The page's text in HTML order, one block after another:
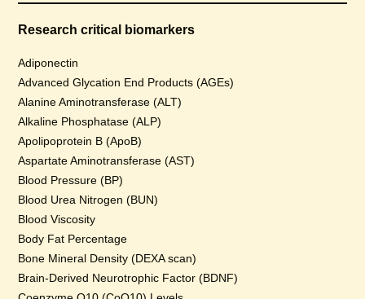
Research critical biomarkers
Adiponectin
Advanced Glycation End Products (AGEs)
Alanine Aminotransferase (ALT)
Alkaline Phosphatase (ALP)
Apolipoprotein B (ApoB)
Aspartate Aminotransferase (AST)
Blood Pressure (BP)
Blood Urea Nitrogen (BUN)
Blood Viscosity
Body Fat Percentage
Bone Mineral Density (DEXA scan)
Brain-Derived Neurotrophic Factor (BDNF)